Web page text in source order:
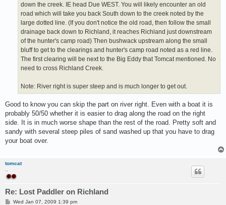
down the creek. IE head Due WEST. You will likely encounter an old
road which will take you back South down to the creek noted by the
large dotted line. (If you don't notice the old road, then follow the small
drainage back down to Richland, it reaches Richland just downstream
of the hunter's camp road) Then bushwack upstream along the small
bluff to get to the clearings and hunter's camp road noted as a red line.
The first clearing will be next to the Big Eddy that Tomcat mentioned. No
need to cross Richland Creek.
Note: River right is super steep and is much longer to get out.
Good to know you can skip the part on river right. Even with a boat it is
probably 50/50 whether it is easier to drag along the road on the right
side. It is in much worse shape than the rest of the road. Pretty soft and
sandy with several steep piles of sand washed up that you have to drag
your boat over.
tomcat
..
Re: Lost Paddler on Richland
PWed Jan 07, 2009 1:39 pm